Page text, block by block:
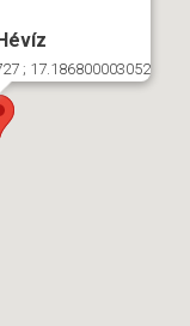
; 17.186800003052